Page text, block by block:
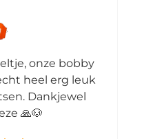
onze bobby
heel erg leuk
Dankjewel
🙏🐶